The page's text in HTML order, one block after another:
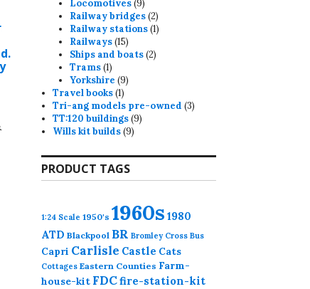
products
Locomotives 99
products
Railway bridges 22
products
Railway stations 11
Railways 1515
products
Ships and boats 22
Trams 11
product
Yorkshire 99
Travel books 11
product
Tri-ang models pre-owned 33
TT:120 buildings 99
Wills kit builds 99
PRODUCT TAGS
1:24 Scale 1950's 1960s 1980
ATD Blackpool BR Bromley Cross Bus
Capri Carlisle Castle Cats
Cottages Eastern Counties Farm-
house-kit FDCfire-station-kit